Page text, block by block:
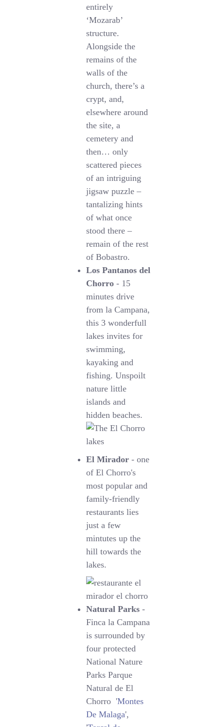
entirely
‘Mozarab’
structure.
Alongside the
remains of the
walls of the
church, there’s a
crypt, and,
elsewhere around
the site, a
cemetery and
then… only
scattered pieces
of an intriguing
jigsaw puzzle –
tantalizing hints
of what once
stood there –
remain of the rest
of Bobastro.
Los Pantanos del
Chorro - 15
minutes drive
from la Campana,
this 3 wonderfull
lakes invites for
swimming,
kayaking and
fishing. Unspoilt
nature little
islands and
hidden beaches.
El Mirador - one
of El Chorro's
most popular and
family-friendly
restaurants lies
just a few
mintutes up the
hill towards the
lakes.
Natural Parks -
Finca la Campana
is surrounded by
four protected
National Nature
Parks Parque
Natural de El
Chorro 'Montes
De Malaga',